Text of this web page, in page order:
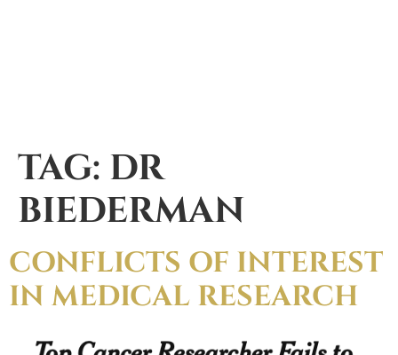
TAG: DR
BIEDERMAN
CONFLICTS OF INTEREST
IN MEDICAL RESEARCH